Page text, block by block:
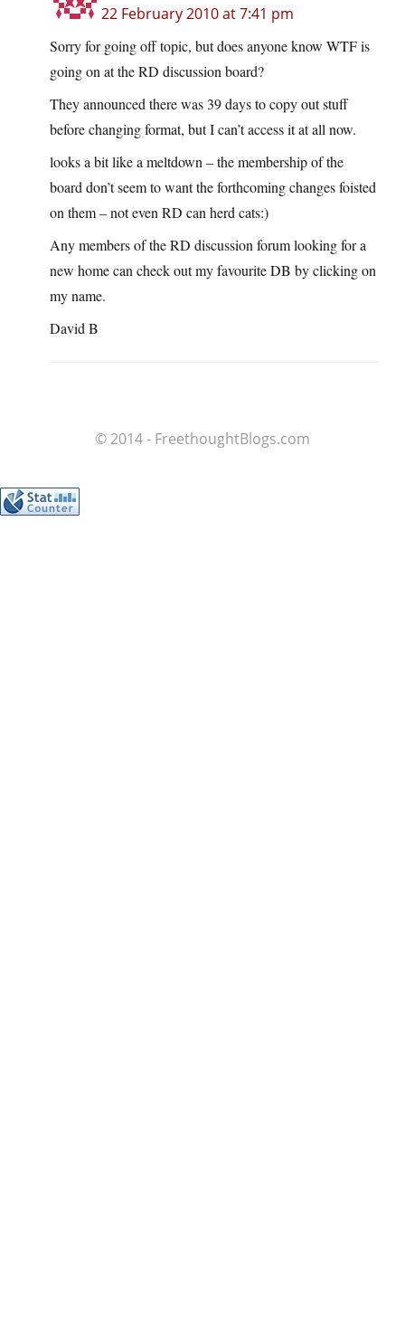
22 February 2010 at 7:41 pm
Sorry for going off topic, but does anyone know WTF is
going on at the RD discussion board?
They announced there was 39 days to copy out stuff
before changing format, but I can’t access it at all now.
looks a bit like a meltdown – the membership of the
board don’t seem to want the forthcoming changes foisted
on them – not even RD can herd cats:)
Any members of the RD discussion forum looking for a
new home can check out my favourite DB by clicking on
my name.
David B
© 2014 - FreethoughtBlogs.com